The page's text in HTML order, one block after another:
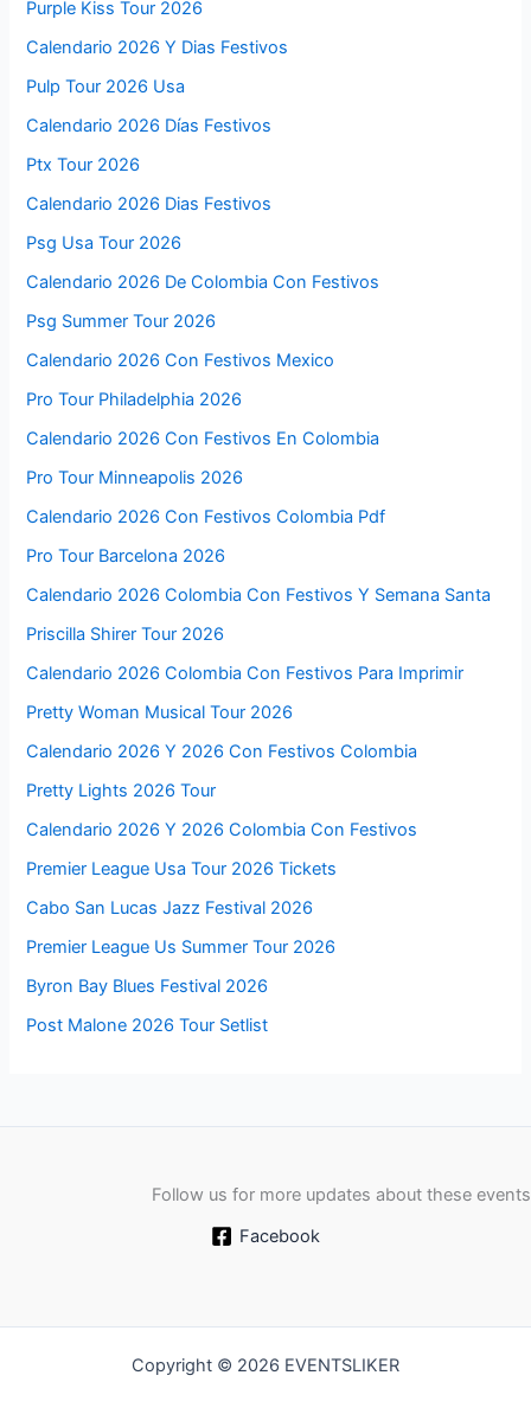
Purple Kiss Tour 2026
Calendario 2026 Y Dias Festivos
Pulp Tour 2026 Usa
Calendario 2026 Días Festivos
Ptx Tour 2026
Calendario 2026 Dias Festivos
Psg Usa Tour 2026
Calendario 2026 De Colombia Con Festivos
Psg Summer Tour 2026
Calendario 2026 Con Festivos Mexico
Pro Tour Philadelphia 2026
Calendario 2026 Con Festivos En Colombia
Pro Tour Minneapolis 2026
Calendario 2026 Con Festivos Colombia Pdf
Pro Tour Barcelona 2026
Calendario 2026 Colombia Con Festivos Y Semana Santa
Priscilla Shirer Tour 2026
Calendario 2026 Colombia Con Festivos Para Imprimir
Pretty Woman Musical Tour 2026
Calendario 2026 Y 2026 Con Festivos Colombia
Pretty Lights 2026 Tour
Calendario 2026 Y 2026 Colombia Con Festivos
Premier League Usa Tour 2026 Tickets
Cabo San Lucas Jazz Festival 2026
Premier League Us Summer Tour 2026
Byron Bay Blues Festival 2026
Post Malone 2026 Tour Setlist
Follow us for more updates about these events
Facebook
Copyright © 2026 EVENTSLIKER